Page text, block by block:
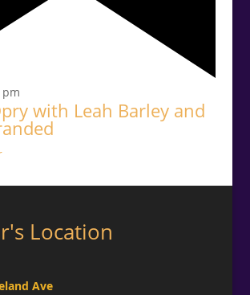
pm
with Leah Barley and
Location
Ave